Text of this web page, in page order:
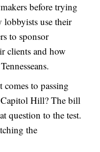
before trying
lobbyists use their
to sponsor
clients and how
to passing
Capitol Hill? The bill
question to the test.
the